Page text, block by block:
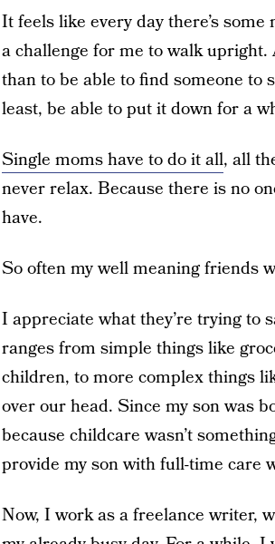
It feels like every day there’s
a challenge for me to walk
than to be able to find someone to
least, be able to put it down for a
Single moms have to do it all, all
never relax. Because there is no
have.
So often my well meaning friends
I appreciate what they’re trying to
ranges from simple things like
children, to more complex things
over our head. Since my son was
because childcare wasn’t
provide my son with full-time care
Now, I work as a freelance writer,